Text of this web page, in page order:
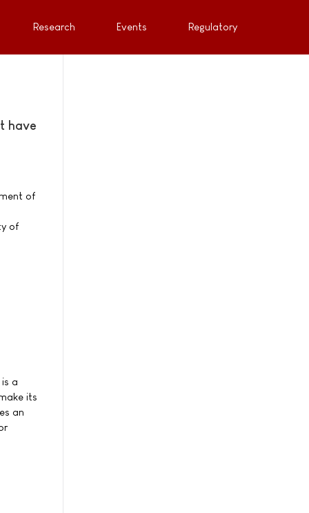
Research Events Regulatory
have
of
of
a
its
an